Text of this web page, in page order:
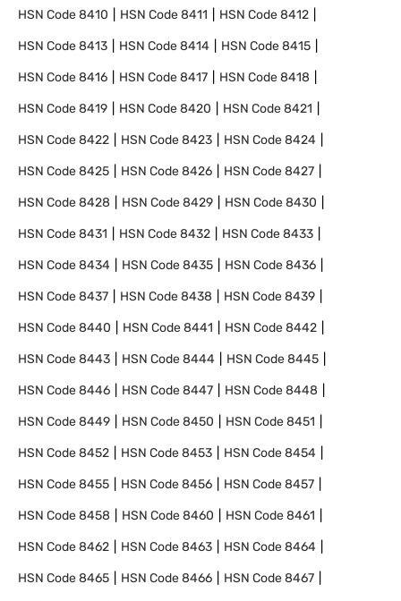
HSN Code8410 HSN Code8411 HSN Code8412
HSN Code8413 HSN Code8414 HSN Code8415
HSN Code8416 HSN Code8417 HSN Code8418
HSN Code8419 HSN Code8420 HSN Code8421
HSN Code8422 HSN Code8423 HSN Code8424
HSN Code8425 HSN Code8426 HSN Code8427
HSN Code8428 HSN Code8429 HSN Code8430
HSN Code8431 HSN Code8432 HSN Code8433
HSN Code8434 HSN Code8435 HSN Code8436
HSN Code8437 HSN Code8438 HSN Code8439
HSN Code8440 HSN Code8441 HSN Code8442
HSN Code8443 HSN Code8444 HSN Code8445
HSN Code8446 HSN Code8447 HSN Code8448
HSN Code8449 HSN Code8450 HSN Code8451
HSN Code8452 HSN Code8453 HSN Code8454
HSN Code8455 HSN Code8456 HSN Code8457
HSN Code8458 HSN Code8460 HSN Code8461
HSN Code8462 HSN Code8463 HSN Code8464
HSN Code8465 HSN Code8466 HSN Code8467